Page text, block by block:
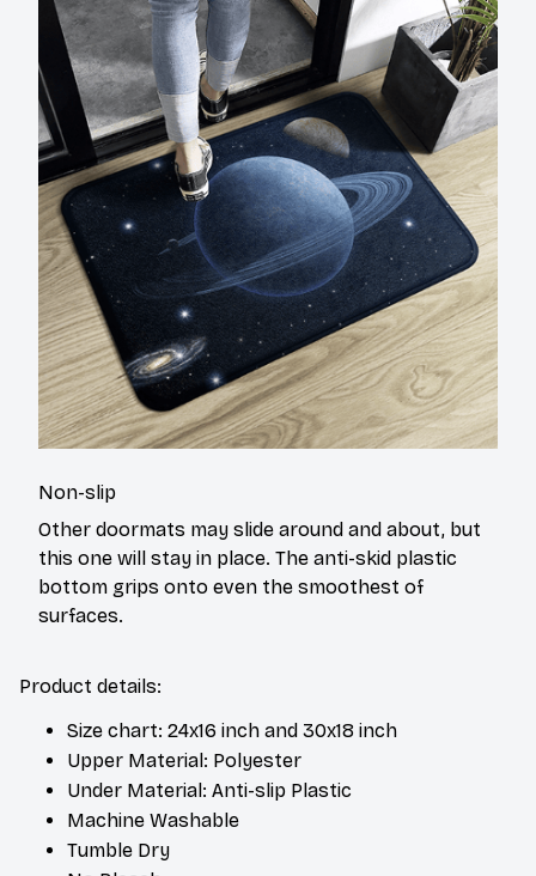
Non-slip
Other doormats may slide around and about, but
this one will stay in place. The anti-skid plastic
bottom grips onto even the smoothest of
surfaces.
Product details:
Size chart: 24x16 inch and 30x18 inch
Upper Material: Polyester
Under Material: Anti-slip Plastic
Machine Washable
Tumble Dry